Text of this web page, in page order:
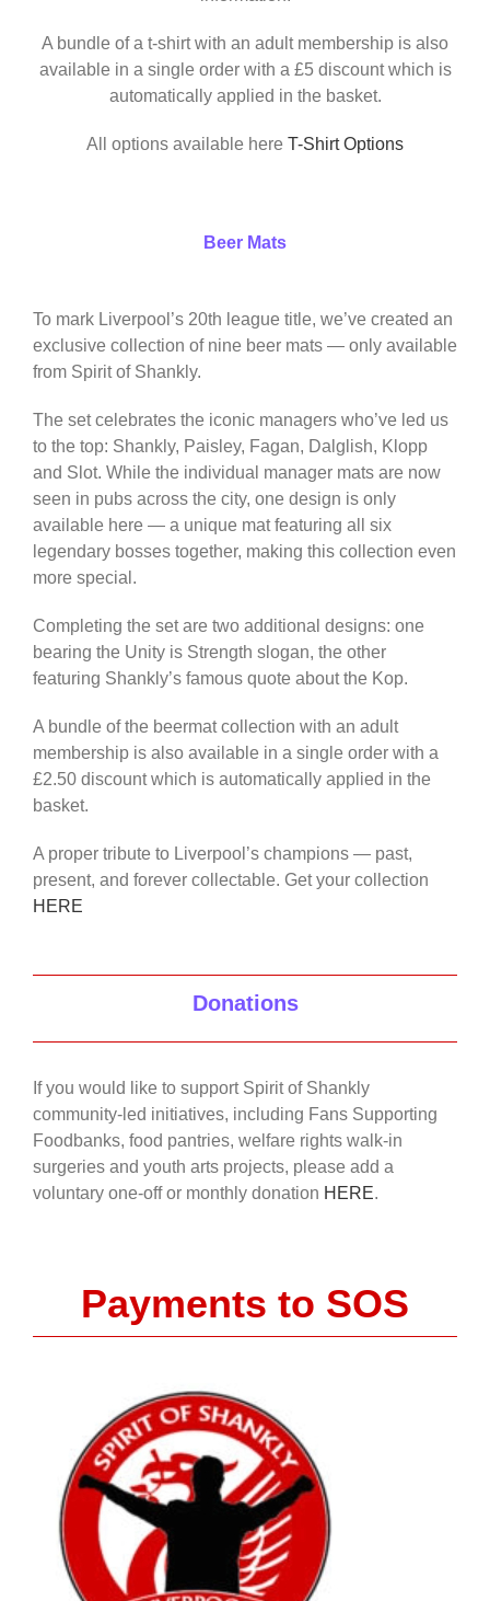
A bundle of a t-shirt with an adult membership is also
available in a single order with a £5 discount which is
automatically applied in the basket.
All options available here T-Shirt Options
Beer Mats
To mark Liverpool’s 20th league title, we’ve created an
exclusive collection of nine beer mats — only available
from Spirit of Shankly.
The set celebrates the iconic managers who’ve led us
to the top: Shankly, Paisley, Fagan, Dalglish, Klopp
and Slot. While the individual manager mats are now
seen in pubs across the city, one design is only
available here — a unique mat featuring all six
legendary bosses together, making this collection even
more special.
Completing the set are two additional designs: one
bearing the Unity is Strength slogan, the other
featuring Shankly’s famous quote about the Kop.
A bundle of the beermat collection with an adult
membership is also available in a single order with a
£2.50 discount which is automatically applied in the
basket.
A proper tribute to Liverpool’s champions — past,
present, and forever collectable. Get your collection
HERE
Donations
If you would like to support Spirit of Shankly
community-led initiatives, including Fans Supporting
Foodbanks, food pantries, welfare rights walk-in
surgeries and youth arts projects, please add a
voluntary one-off or monthly donation HERE.
Payments to SOS